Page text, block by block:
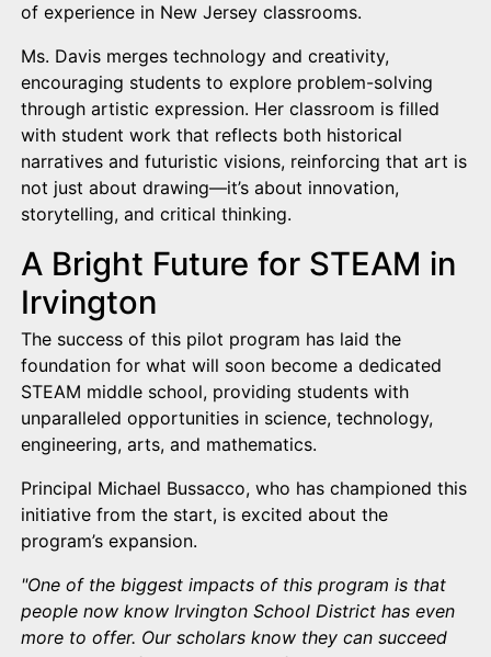
of experience in New Jersey classrooms.
Ms. Davis merges technology and creativity,
encouraging students to explore problem-solving
through artistic expression. Her classroom is filled
with student work that reflects both historical
narratives and futuristic visions, reinforcing that art is
not just about drawing—it’s about innovation,
storytelling, and critical thinking.
A Bright Future for STEAM in
Irvington
The success of this pilot program has laid the
foundation for what will soon become a dedicated
STEAM middle school, providing students with
unparalleled opportunities in science, technology,
engineering, arts, and mathematics.
Principal Michael Bussacco, who has championed this
initiative from the start, is excited about the
program’s expansion.
"One of the biggest impacts of this program is that
people now know Irvington School District has even
more to offer. Our scholars know they can succeed